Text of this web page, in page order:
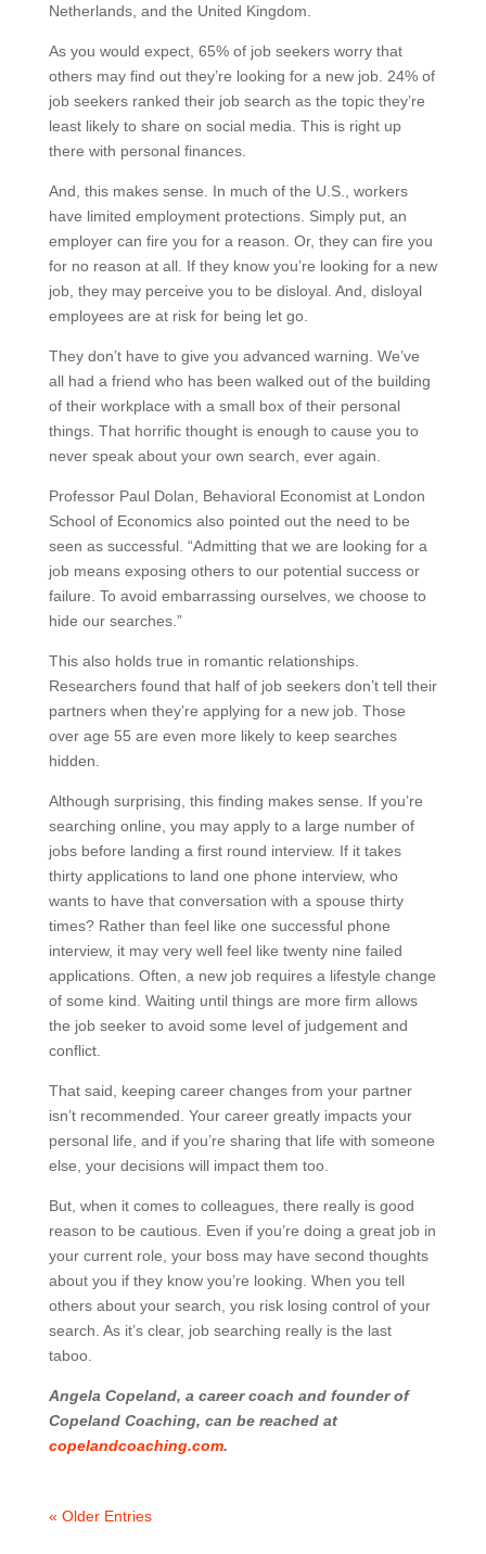
Netherlands, and the United Kingdom.
As you would expect, 65% of job seekers worry that
others may find out they’re looking for a new job. 24% of
job seekers ranked their job search as the topic they’re
least likely to share on social media. This is right up
there with personal finances.
And, this makes sense. In much of the U.S., workers
have limited employment protections. Simply put, an
employer can fire you for a reason. Or, they can fire you
for no reason at all. If they know you’re looking for a new
job, they may perceive you to be disloyal. And, disloyal
employees are at risk for being let go.
They don’t have to give you advanced warning. We’ve
all had a friend who has been walked out of the building
of their workplace with a small box of their personal
things. That horrific thought is enough to cause you to
never speak about your own search, ever again.
Professor Paul Dolan, Behavioral Economist at London
School of Economics also pointed out the need to be
seen as successful. “Admitting that we are looking for a
job means exposing others to our potential success or
failure. To avoid embarrassing ourselves, we choose to
hide our searches.”
This also holds true in romantic relationships.
Researchers found that half of job seekers don’t tell their
partners when they’re applying for a new job. Those
over age 55 are even more likely to keep searches
hidden.
Although surprising, this finding makes sense. If you’re
searching online, you may apply to a large number of
jobs before landing a first round interview. If it takes
thirty applications to land one phone interview, who
wants to have that conversation with a spouse thirty
times? Rather than feel like one successful phone
interview, it may very well feel like twenty nine failed
applications. Often, a new job requires a lifestyle change
of some kind. Waiting until things are more firm allows
the job seeker to avoid some level of judgement and
conflict.
That said, keeping career changes from your partner
isn’t recommended. Your career greatly impacts your
personal life, and if you’re sharing that life with someone
else, your decisions will impact them too.
But, when it comes to colleagues, there really is good
reason to be cautious. Even if you’re doing a great job in
your current role, your boss may have second thoughts
about you if they know you’re looking. When you tell
others about your search, you risk losing control of your
search. As it’s clear, job searching really is the last
taboo.
Angela Copeland, a career coach and founder of
Copeland Coaching, can be reached at
copelandcoaching.com.
« Older Entries